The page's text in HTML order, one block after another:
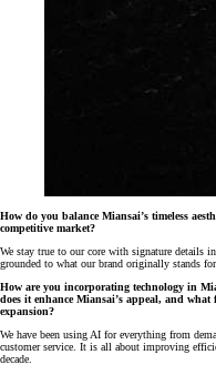
How do you balance Miansai’s timeless
competitive market?
We stay true to our core with signature details
grounded to what our brand originally stands
How are you incorporating technology in
does it enhance Miansai’s appeal, and
expansion?
We have been using AI for everything from
customer service. It is all about improving
decade.